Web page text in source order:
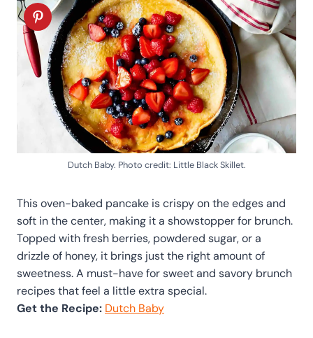
Dutch Baby. Photo credit: Little Black Skillet.
This oven-baked pancake is crispy on the edges and
soft in the center, making it a showstopper for brunch.
Topped with fresh berries, powdered sugar, or a
drizzle of honey, it brings just the right amount of
sweetness. A must-have for sweet and savory brunch
recipes that feel a little extra special.
Get the Recipe: Dutch Baby